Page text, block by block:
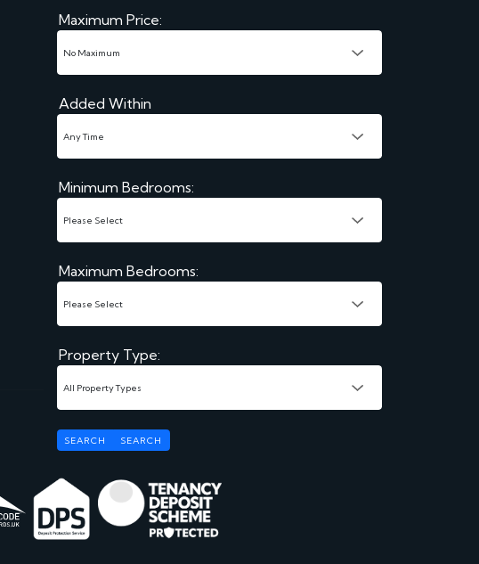
Maximum Price:
Added Within
Minimum Bedrooms:
Maximum Bedrooms:
Property Type:
SEARCH SEARCH